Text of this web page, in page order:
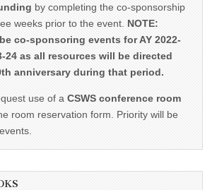
by completing the co-sponsorship
weeks prior to the event. NOTE:
co-sponsoring events for AY 2022-
24 as all resources will be directed
anniversary during that period.
use of a CSWS conference room
room reservation form. Priority will be